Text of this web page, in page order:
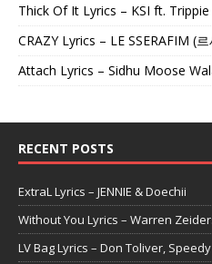
Thick Of It Lyrics – KSI ft. Trippie
CRAZY Lyrics – LE SSERAFIM (
Attach Lyrics – Sidhu Moose
RECENT POSTS
ExtraL Lyrics – JENNIE & Doechii
Without You Lyrics – Warren
LV Bag Lyrics – Don Toliver,